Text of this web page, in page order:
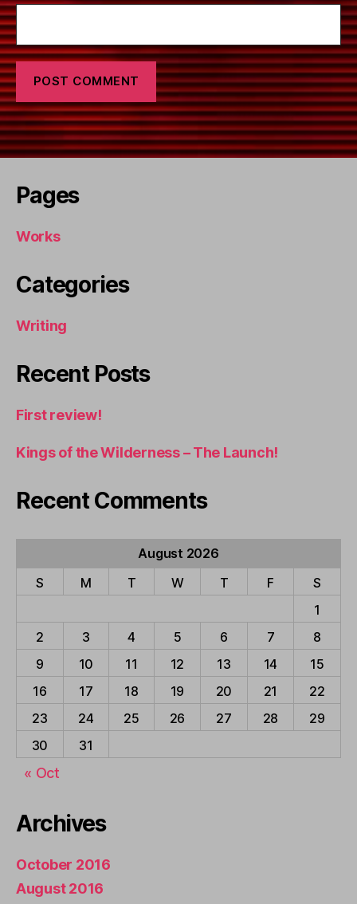
Pages
Works
Categories
Writing
Recent Posts
First review!
Kings of the Wilderness – The Launch!
Recent Comments
August 2026
S
M T W T F
S
1
2
3 4 5 6 7
8
9
10 11 12 13 14
15
16
17 18 19 20 21
22
23
24 25 26 27 28
29
30
31
« Oct
Archives
October 2016
August 2016